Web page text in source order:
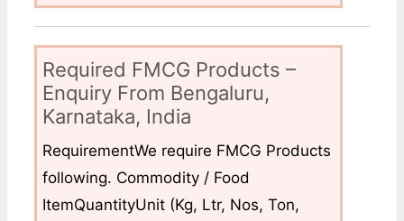
Required FMCG Products –
Enquiry From Bengaluru,
Karnataka, India
RequirementWe require FMCG Products
following. Commodity / Food
ItemQuantityUnit (Kg, Ltr, Nos, Ton,